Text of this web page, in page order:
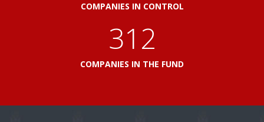
COMPANIES IN CONTROL
360
COMPANIES IN THE FUND